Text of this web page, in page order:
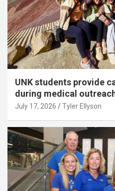
UNK students provide
during medical
July 17, 2026 Tyler Ellyson